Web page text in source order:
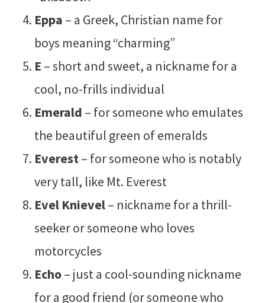
Eppa – a Greek, Christian name for
boys meaning “charming”
E – short and sweet, a nickname for a
cool, no-frills individual
Emerald – for someone who emulates
the beautiful green of emeralds
Everest– for someone who is notably
very tall, like Mt. Everest
Evel Knievel– nickname for a thrill-
seeker or someone who loves
motorcycles
Echo– just a cool-sounding nickname
for a good friend (or someone who